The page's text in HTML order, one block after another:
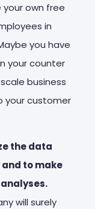
your own free
in
you have
your counter
business
your customer
the data
to make
will surely